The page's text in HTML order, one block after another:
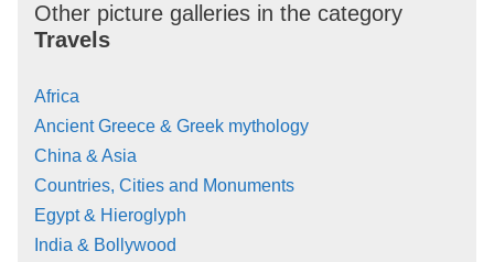
Other picture galleries in the category
Travels
Africa
Ancient Greece & Greek mythology
China & Asia
Countries, Cities and Monuments
Egypt & Hieroglyph
India & Bollywood